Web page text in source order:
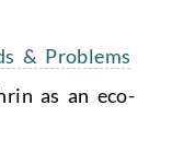
& Problems
as an eco-